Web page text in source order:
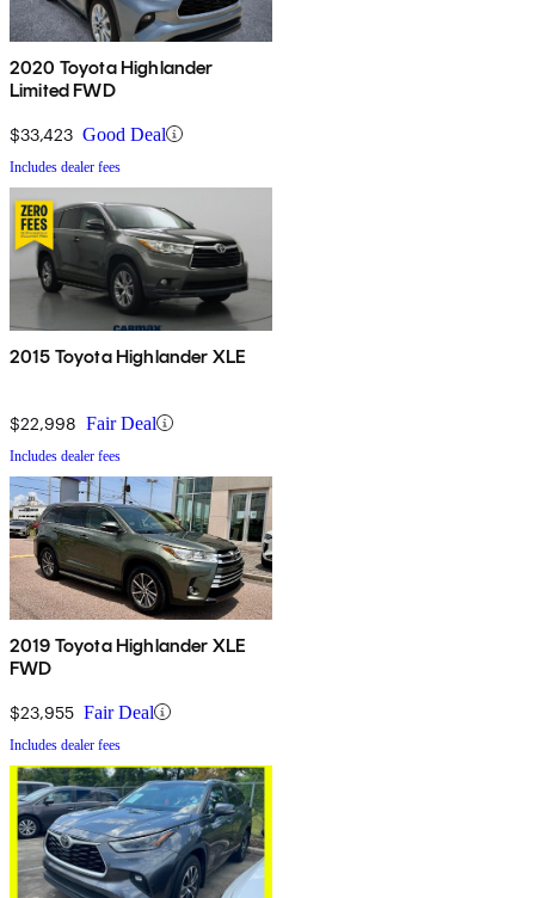
2020 Toyota Highlander
Limited FWD
$33,423 Good Deal
Includes dealer fees
2015 Toyota Highlander XLE
$22,998 Fair Deal
Includes dealer fees
2019 Toyota Highlander XLE
FWD
$23,955 Fair Deal
Includes dealer fees